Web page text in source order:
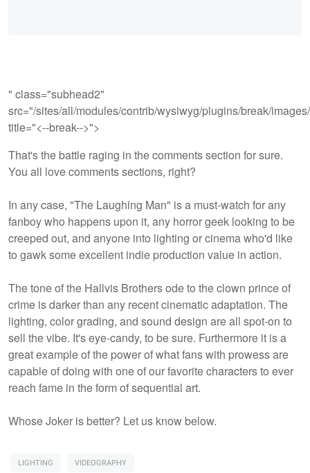
" class="subhead2"
src="/sites/all/modules/contrib/wysiwyg/plugins/break/
title="<--break-->">
That's the battle raging in the comments section for sure.
You all love comments sections, right?
In any case, "The Laughing Man" is a must-watch for any
fanboy who happens upon it, any horror geek looking to be
creeped out, and anyone into lighting or cinema who'd like
to gawk some excellent indie production value in action.
The tone of the Hallvis Brothers ode to the clown prince of
crime is darker than any recent cinematic adaptation. The
lighting, color grading, and sound design are all spot-on to
sell the vibe. It's eye-candy, to be sure. Furthermore it is a
great example of the power of what fans with prowess are
capable of doing with one of our favorite characters to ever
reach fame in the form of sequential art.
Whose Joker is better? Let us know below.
LIGHTING VIDEOGRAPHY